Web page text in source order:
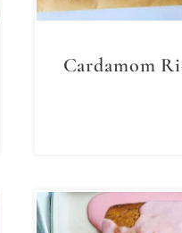
Cardamom